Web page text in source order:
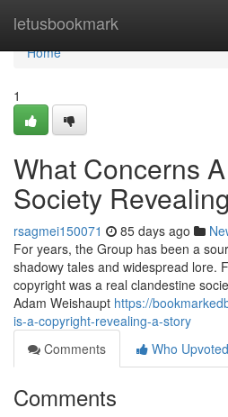
letusbookmark
Home
Home
1
What Concerns
Society
rsagmei150071 85 days ago
For years, the Group has been a
shadowy tales and widespread lore.
copyright was a real clandestine
Adam Weishaupt https://
is-a-copyright-revealing-a-story
Comments
Who Upvoted
Comments